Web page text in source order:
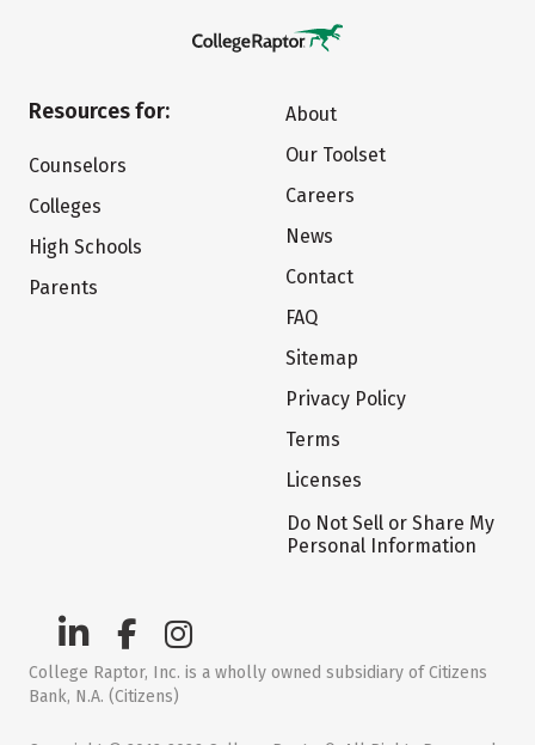
Resources for:
Counselors
Colleges
High Schools
Parents
About
Our Toolset
Careers
News
Contact
FAQ
Sitemap
Privacy Policy
Terms
Licenses
Do Not Sell or Share My
Personal Information
College Raptor, Inc. is a wholly owned subsidiary of Citizens
Bank, N.A. (Citizens)